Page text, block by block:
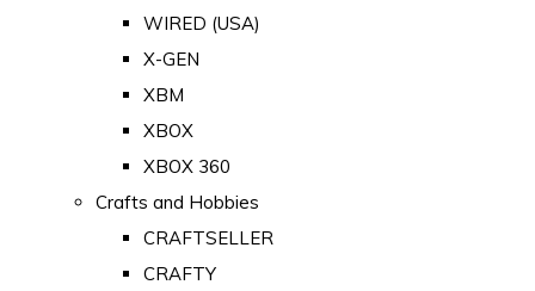
WIRED (USA)
X-GEN
XBM
XBOX
XBOX 360
Crafts and Hobbies
CRAFTSELLER
CRAFTY